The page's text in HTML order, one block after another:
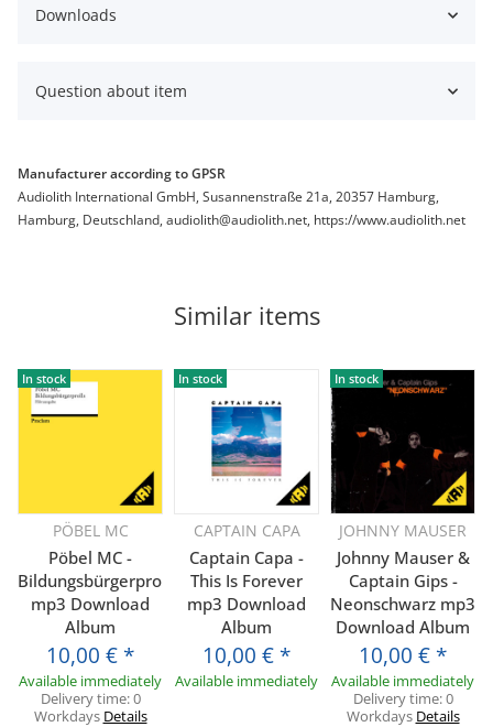
Downloads
Question about item
Manufacturer according to GPSR
Audiolith International GmbH, Susannenstraße 21a, 20357 Hamburg,
Hamburg, Deutschland, audiolith@audiolith.net, https://www.audiolith.net
Similar items
In stock
PÖBEL MC
Pöbel MC -
Bildungsbürgerprolls
mp3 Download
Album
10,00 € *
Available immediately
Delivery time:0
Workdays Details
In stock
CAPTAIN CAPA
Captain Capa -
This Is Forever
mp3 Download
Album
10,00 € *
Available immediately
In stock
JOHNNY MAUSER
Johnny Mauser &
Captain Gips -
Neonschwarz mp3
Download Album
10,00 € *
Available immediately
Delivery time:0
Workdays Details